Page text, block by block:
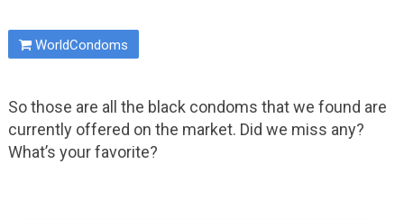
WorldCondoms
So those are all the black condoms that we found are
currently offered on the market. Did we miss any?
What’s your favorite?